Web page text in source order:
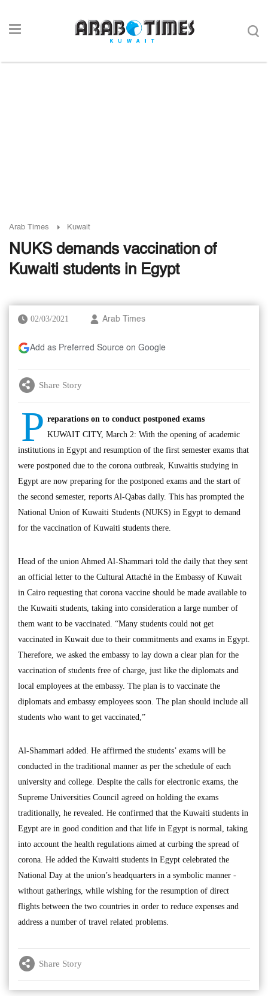
Arab Times Kuwait
NUKS demands vaccination of
Kuwaiti students in Egypt
02/03/2021 Arab Times
Add as Preferred Source on Google
Share Story
P reparations on to conduct postponed exams
KUWAIT CITY, March 2: With the opening of academic
institutions in Egypt and resumption of the first semester exams that
were postponed due to the corona outbreak, Kuwaitis studying in
Egypt are now preparing for the postponed exams and the start of
the second semester, reports Al-Qabas daily. This has prompted the
National Union of Kuwaiti Students (NUKS) in Egypt to demand
for the vaccination of Kuwaiti students there.
Head of the union Ahmed Al-Shammari told the daily that they sent
an official letter to the Cultural Attaché in the Embassy of Kuwait
in Cairo requesting that corona vaccine should be made available to
the Kuwaiti students, taking into consideration a large number of
them want to be vaccinated. “Many students could not get
vaccinated in Kuwait due to their commitments and exams in Egypt.
Therefore, we asked the embassy to lay down a clear plan for the
vaccination of students free of charge, just like the diplomats and
local employees at the embassy. The plan is to vaccinate the
diplomats and embassy employees soon. The plan should include all
students who want to get vaccinated,”
Al-Shammari added. He affirmed the students’ exams will be
conducted in the traditional manner as per the schedule of each
university and college. Despite the calls for electronic exams, the
Supreme Universities Council agreed on holding the exams
traditionally, he revealed. He confirmed that the Kuwaiti students in
Egypt are in good condition and that life in Egypt is normal, taking
into account the health regulations aimed at curbing the spread of
corona. He added the Kuwaiti students in Egypt celebrated the
National Day at the union’s headquarters in a symbolic manner -
without gatherings, while wishing for the resumption of direct
flights between the two countries in order to reduce expenses and
address a number of travel related problems.
Share Story